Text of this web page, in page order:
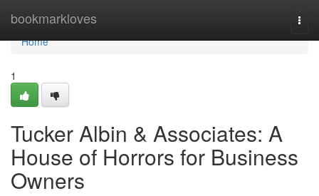
bookmarkloves
Home
Home
1
Tucker Albin & Associates: A
House of Horrors for Business
Owners